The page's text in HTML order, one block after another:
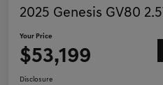
2025 Genesis GV80
Your Price
$53,199
Disclosure